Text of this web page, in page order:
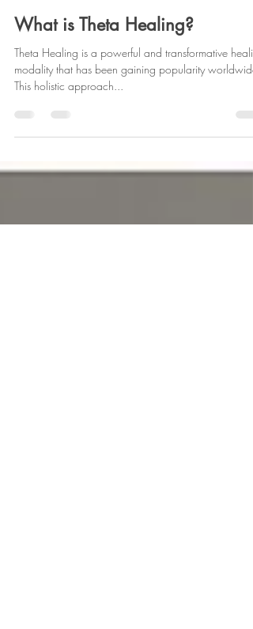
info589220
Jul 15, 2024
What is Theta Healing?
Theta Healing is a powerful and transformative
modality that has been gaining popularity worldwide.